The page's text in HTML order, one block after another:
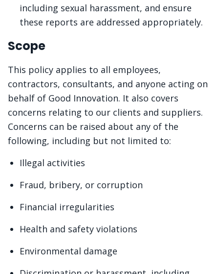
including sexual harassment, and ensure
these reports are addressed appropriately.
Scope
This policy applies to all employees,
contractors, consultants, and anyone acting on
behalf of Good Innovation. It also covers
concerns relating to our clients and suppliers.
Concerns can be raised about any of the
following, including but not limited to:
Illegal activities
Fraud, bribery, or corruption
Financial irregularities
Health and safety violations
Environmental damage